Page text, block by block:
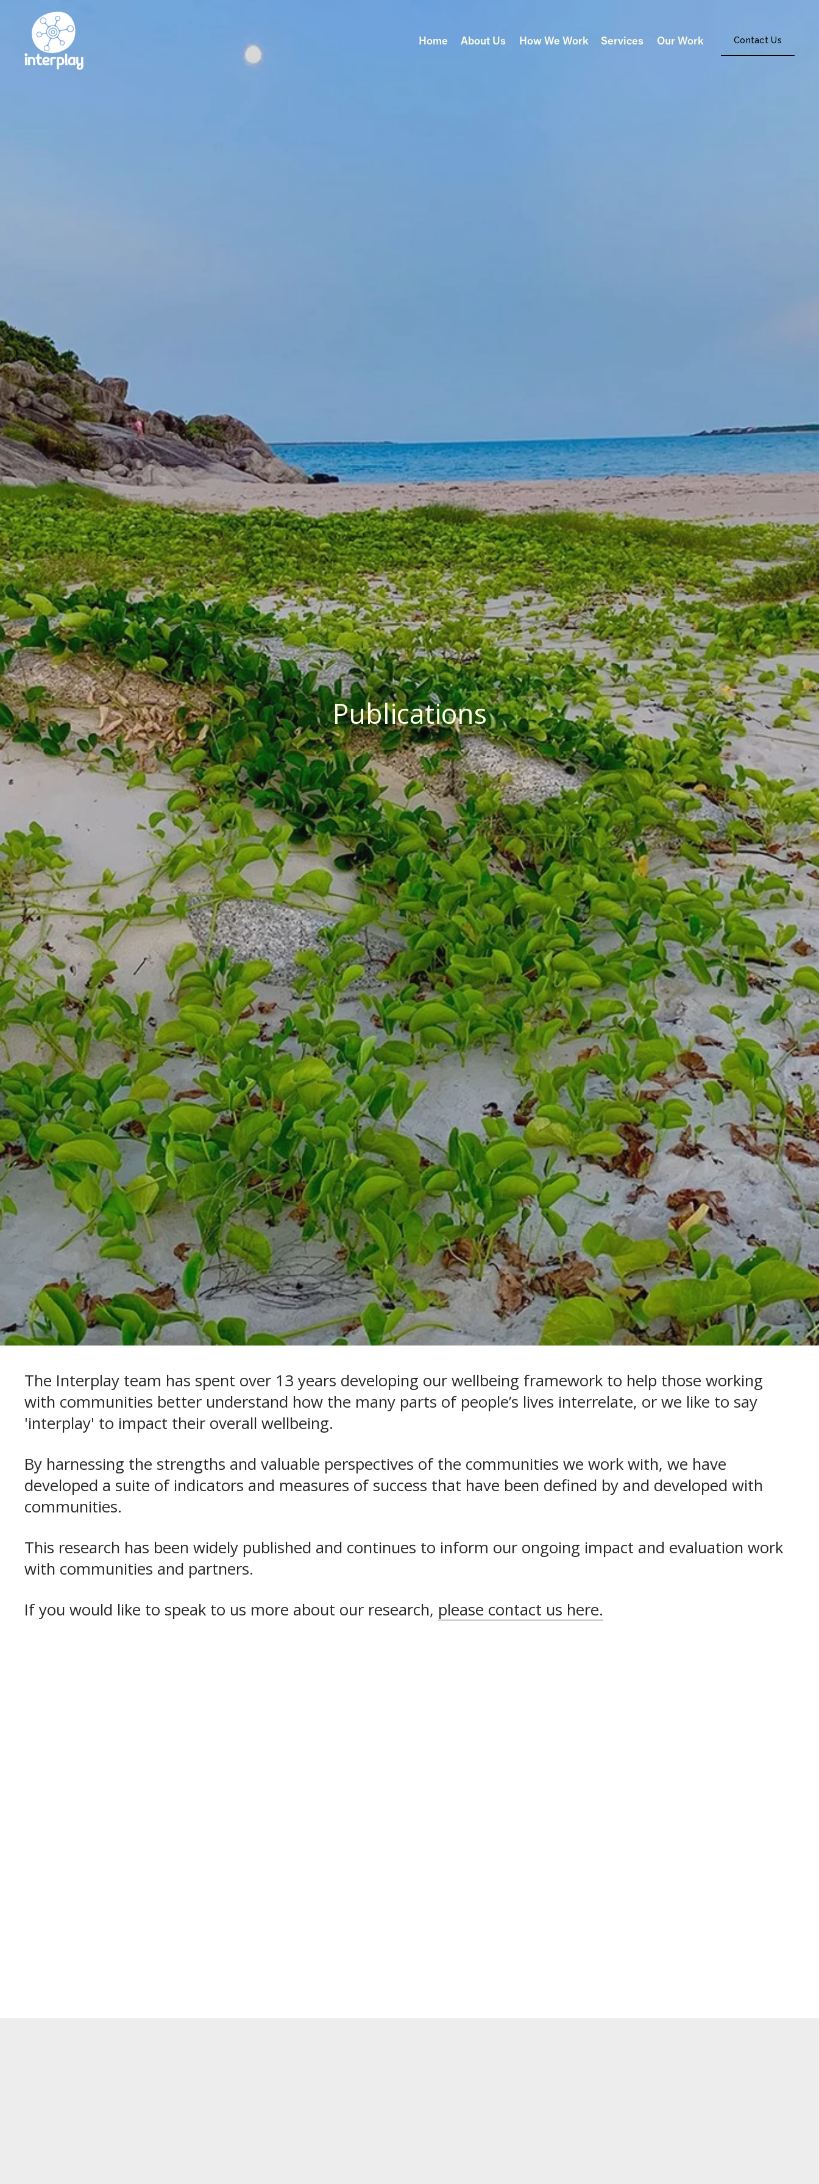
Home About Us How We Work Services Our Work Contact Us
Publications
The Interplay team has spent over 13 years developing our wellbeing framework to help those working
with communities better understand how the many parts of people’s lives interrelate, or we like to say
'interplay' to impact their overall wellbeing.
By harnessing the strengths and valuable perspectives of the communities we work with, we have
developed a suite of indicators and measures of success that have been defined by and developed with
communities.
This research has been widely published and continues to inform our ongoing impact and evaluation work
with communities and partners.
If you would like to speak to us more about our research, please contact us here.